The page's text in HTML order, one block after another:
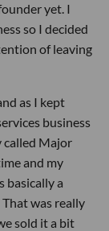
yet. I
so I decided
of leaving
as I kept
business
called Major
and my
basically a
was really
sold it a bit